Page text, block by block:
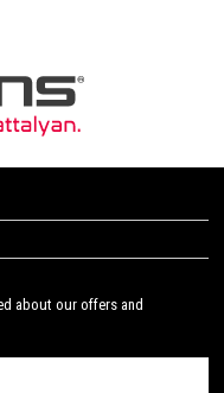
about our offers and